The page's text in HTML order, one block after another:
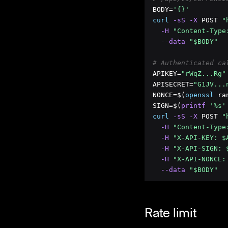
BODY= '{}'
curl -sS -X POST
-H
"Content-
--data
"$BODY"
# Authenticated
APIKEY="rWqZ...Rg"
APISECRET=
NONCE=$( openssl
SIGN=$( printf
'%s'
curl -sS -X POST
-H
"Content-
-H
"X-API-KEY:
-H
"X-API-SIGN:
-H
"X-API-NONCE:
--data
"$BODY"
Rate limit